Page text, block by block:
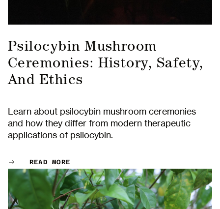
Psilocybin Mushroom
Ceremonies: History, Safety,
And Ethics
Learn about psilocybin mushroom ceremonies
and how they differ from modern therapeutic
applications of psilocybin.
READ MORE